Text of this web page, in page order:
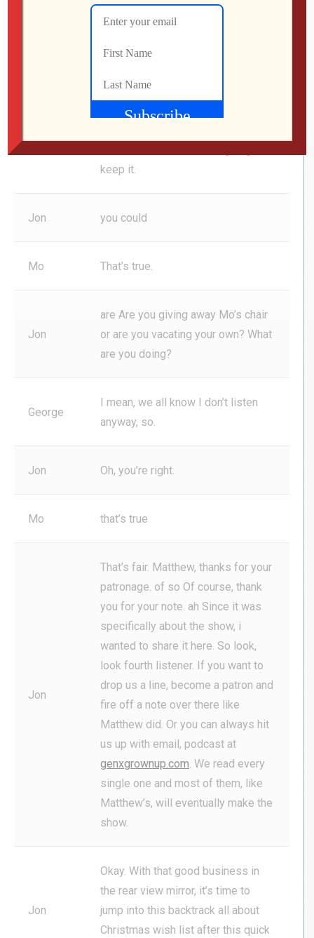
George
hell, Matthew can have third listener
keep it.
Jon you could
Mo That’s true.
Jon
are Are you giving away Mo’s chair
or are you vacating your own? What
are you doing?
George
I mean, we all know I don’t listen
anyway, so.
Jon Oh, you’re right.
Mo that’s true
Jon
That’s fair. Matthew, thanks for your
patronage. of so Of course, thank
you for your note. ah Since it was
specifically about the show, i
wanted to share it here. So look,
look fourth listener. If you want to
drop us a line, become a patron and
fire off a note over there like
Matthew did. Or you can always hit
us up with email, podcast at
genxgrownup.com. We read every
single one and most of them, like
Matthew’s, will eventually make the
show.
Jon
Okay. With that good business in
the rear view mirror, it’s time to
jump into this backtrack all about
Christmas wish list after this quick